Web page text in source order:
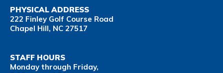
PHYSICAL ADDRESS
222 Finley Golf Course Road
Chapel Hill, NC 27517
STAFF HOURS
Monday through Friday,